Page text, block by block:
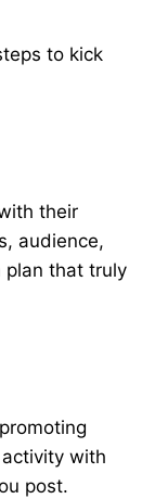
to kick
their
audience,
plan that truly
with
post.